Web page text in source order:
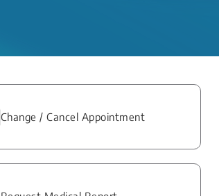
Change / Cancel Appointment